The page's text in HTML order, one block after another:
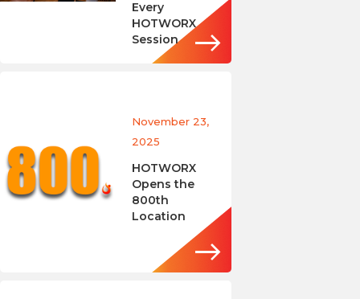
Every
HOTWORX
Session
November 23,
2025
HOTWORX
Opens the
800th
Location